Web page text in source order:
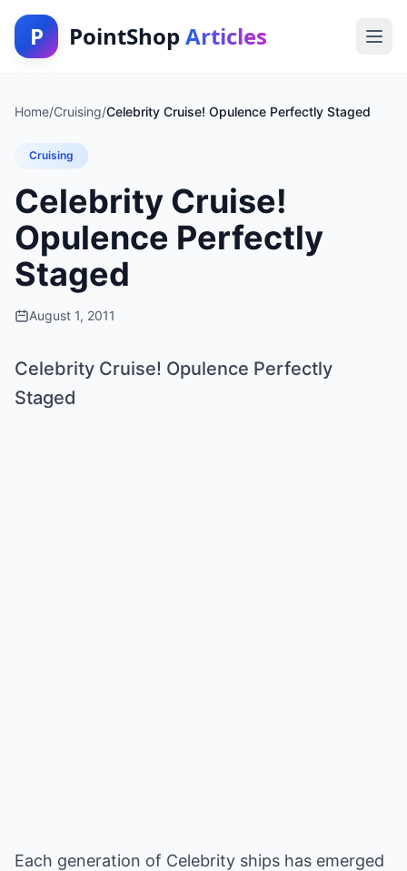
P PointShop Articles
Home/Cruising/Celebrity Cruise! Opulence Perfectly Staged
Cruising
Celebrity Cruise!
Opulence Perfectly
Staged
August 1, 2011
Celebrity Cruise! Opulence Perfectly
Staged
Each generation of Celebrity ships has emerged